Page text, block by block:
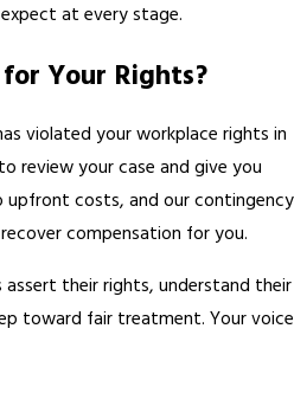
at every stage.
Your Rights?
violated your workplace rights in
review your case and give you
upfront costs, and our contingency
compensation for you.
assert their rights, understand their
toward fair treatment. Your voice